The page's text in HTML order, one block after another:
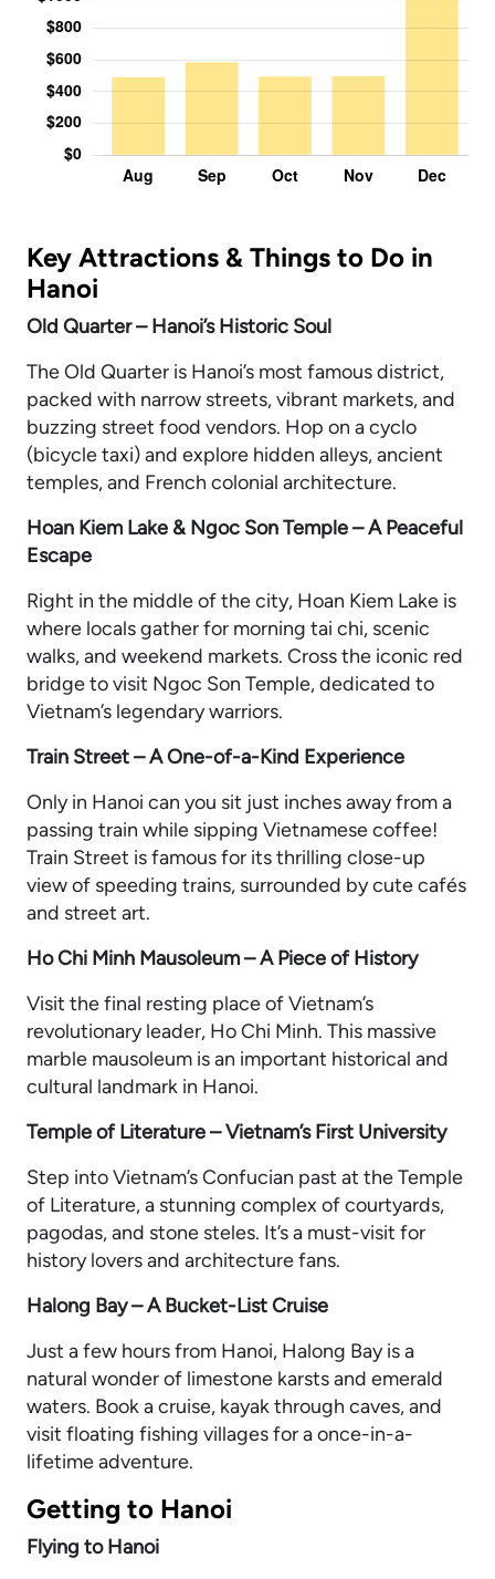
Key Attractions & Things to Do in
Hanoi
Old Quarter – Hanoi’s Historic Soul
The Old Quarter is Hanoi’s most famous district,
packed with narrow streets, vibrant markets, and
buzzing street food vendors. Hop on a cyclo
(bicycle taxi) and explore hidden alleys, ancient
temples, and French colonial architecture.
Hoan Kiem Lake & Ngoc Son Temple – A Peaceful
Escape
Right in the middle of the city, Hoan Kiem Lake is
where locals gather for morning tai chi, scenic
walks, and weekend markets. Cross the iconic red
bridge to visit Ngoc Son Temple, dedicated to
Vietnam’s legendary warriors.
Train Street – A One-of-a-Kind Experience
Only in Hanoi can you sit just inches away from a
passing train while sipping Vietnamese coffee!
Train Street is famous for its thrilling close-up
view of speeding trains, surrounded by cute cafés
and street art.
Ho Chi Minh Mausoleum – A Piece of History
Visit the final resting place of Vietnam’s
revolutionary leader, Ho Chi Minh. This massive
marble mausoleum is an important historical and
cultural landmark in Hanoi.
Temple of Literature – Vietnam’s First University
Step into Vietnam’s Confucian past at the Temple
of Literature, a stunning complex of courtyards,
pagodas, and stone steles. It’s a must-visit for
history lovers and architecture fans.
Halong Bay – A Bucket-List Cruise
Just a few hours from Hanoi, Halong Bay is a
natural wonder of limestone karsts and emerald
waters. Book a cruise, kayak through caves, and
visit floating fishing villages for a once-in-a-
lifetime adventure.
Getting to Hanoi
Flying to Hanoi